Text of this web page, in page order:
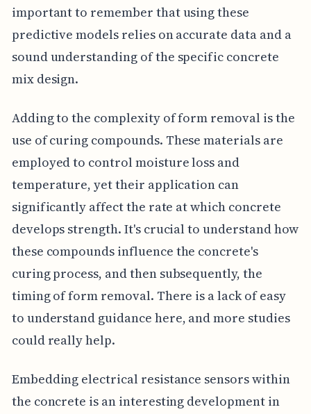
important to remember that using these
predictive models relies on accurate data and a
sound understanding of the specific concrete
mix design.
Adding to the complexity of form removal is the
use of curing compounds. These materials are
employed to control moisture loss and
temperature, yet their application can
significantly affect the rate at which concrete
develops strength. It's crucial to understand how
these compounds influence the concrete's
curing process, and then subsequently, the
timing of form removal. There is a lack of easy
to understand guidance here, and more studies
could really help.
Embedding electrical resistance sensors within
the concrete is an interesting development in